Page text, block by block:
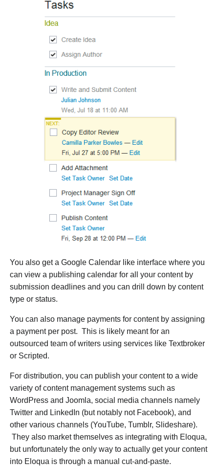
You also get a Google Calendar like interface where you
can view a publishing calendar for all your content by
submission deadlines and you can drill down by content
type or status.
You can also manage payments for content by assigning
a payment per post. This is likely meant for an
outsourced team of writers using services like Textbroker
or Scripted.
For distribution, you can publish your content to a wide
variety of content management systems such as
WordPress and Joomla, social media channels namely
Twitter and LinkedIn (but notably not Facebook), and
other various channels (YouTube, Tumblr, Slideshare).
They also market themselves as integrating with Eloqua,
but unfortunately the only way to actually get your content
into Eloqua is through a manual cut-and-paste.